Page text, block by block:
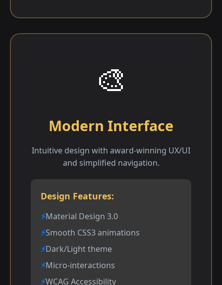
🎨
Modern Interface
Intuitive design with award-winning UX/UI
and simplified navigation.
Design Features:
Material Design 3.0
Smooth CSS3 animations
Dark/Light theme
Micro-interactions
WCAG Accessibility